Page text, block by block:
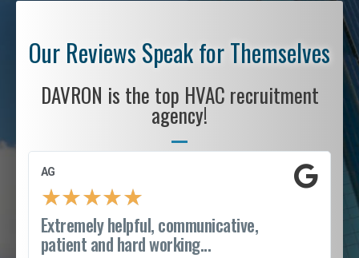
Our Reviews Speak for Themselves
DAVRON is the top HVAC recruitment
agency!
AG
★★★★★
Extremely helpful, communicative,
patient and hard working...